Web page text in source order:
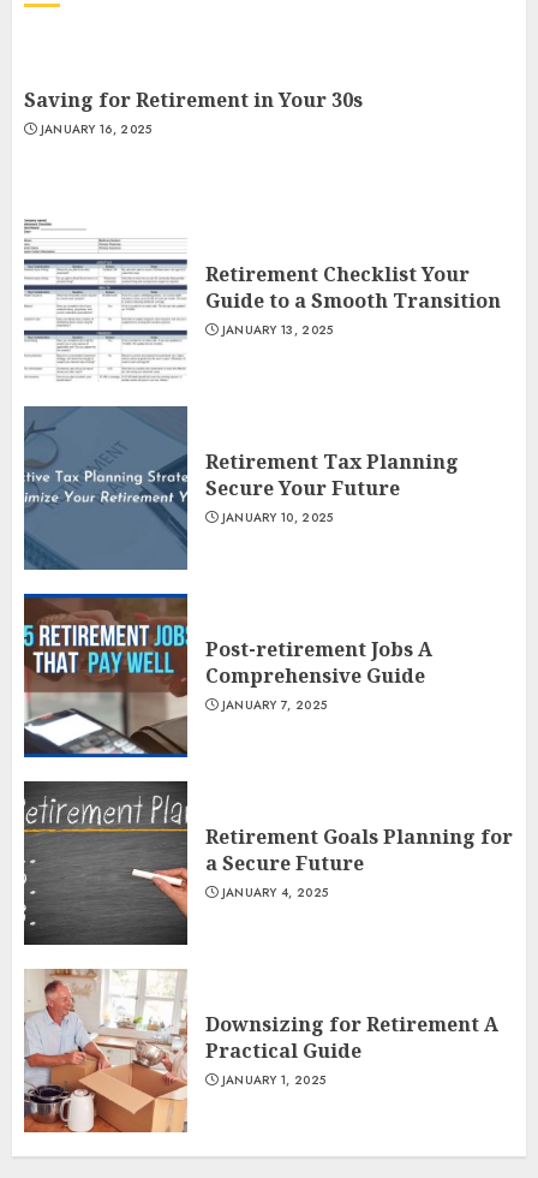
Saving for Retirement in Your 30s
JANUARY 16, 2025
Retirement Checklist Your
Guide to a Smooth Transition
JANUARY 13, 2025
Retirement Tax Planning
Secure Your Future
JANUARY 10, 2025
Post-retirement Jobs A
Comprehensive Guide
JANUARY 7, 2025
Retirement Goals Planning for
a Secure Future
JANUARY 4, 2025
Downsizing for Retirement A
Practical Guide
JANUARY 1, 2025